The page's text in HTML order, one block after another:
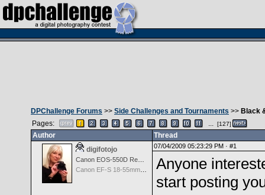
DPChallenge Forums >> Side Challenges and Tournaments >> Black
Pages:
... [127]
Author
Thread
digifotojo
07/04/2009 05:23:29 PM · #1
Anyone
start posting